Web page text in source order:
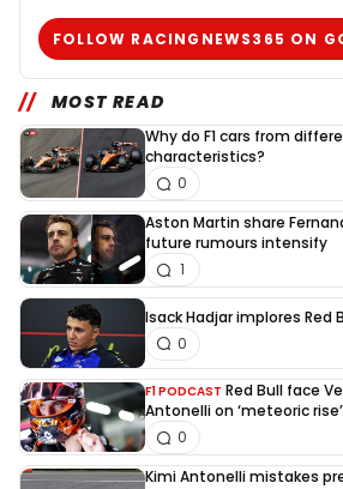
FOLLOW RACINGNEWS365 ON
MOST READ
Why do F1 cars from
characteristics?
0
Aston Martin share
future rumours intensify
1
Isack Hadjar implores Red
0
F1 PODCAST Red Bull face
Antonelli on ‘meteoric rise’
0
Kimi Antonelli mistakes